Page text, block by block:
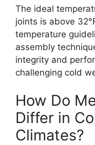
The ideal
joints is above
temperature
assembly
integrity and
challenging cold
How Do
Differ in
Climates?